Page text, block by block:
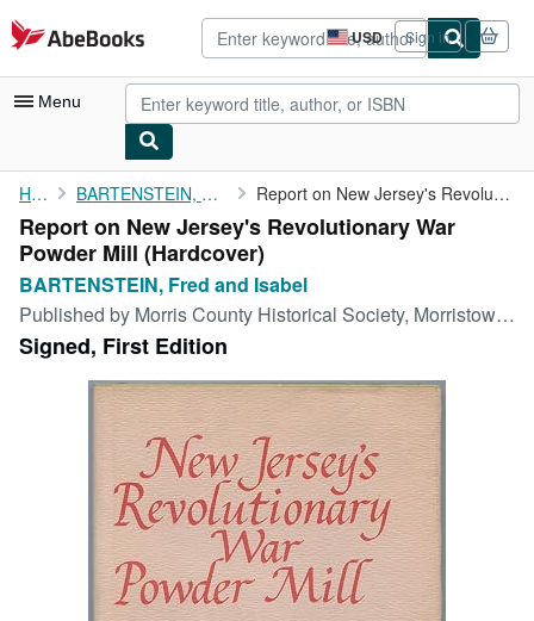
Skip to main content
AbeBooks.com USD
Site
shopping
preferences
Sign in
Menu
My Account
My Purchases
Advanced Search
Browse Collections
Rare Books
Art & Collectibles
Textbooks
Start Selling
CLOSE
Home BARTENSTEIN, Fred and Isabel Report on New Jersey's Revolutionary War Powder Mill
Report on New Jersey's Revolutionary War
Powder Mill (Hardcover)
BARTENSTEIN, Fred and Isabel
Published by Morris County Historical Society, Morristown, New Jersey, 1975
Signed, First Edition